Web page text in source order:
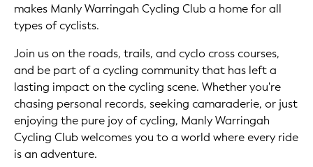
makes Manly Warringah Cycling Club a home for all
types of cyclists.
Join us on the roads, trails, and cyclo cross courses,
and be part of a cycling community that has left a
lasting impact on the cycling scene. Whether you're
chasing personal records, seeking camaraderie, or just
enjoying the pure joy of cycling, Manly Warringah
Cycling Club welcomes you to a world where every ride
is an adventure.